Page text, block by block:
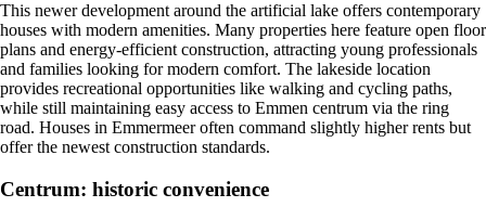
This newer development around the artificial lake offers contemporary
houses with modern amenities. Many properties here feature open floor
plans and energy-efficient construction, attracting young professionals
and families looking for modern comfort. The lakeside location
provides recreational opportunities like walking and cycling paths,
while still maintaining easy access to Emmen centrum via the ring
road. Houses in Emmermeer often command slightly higher rents but
offer the newest construction standards.
Centrum: historic convenience